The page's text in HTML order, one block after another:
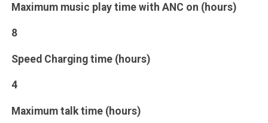
Maximum music play time with ANC on (hours)
8
Speed Charging time (hours)
4
Maximum talk time (hours)